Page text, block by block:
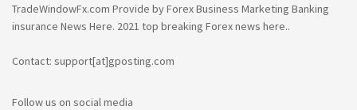
TradeWindowFx.com Provide by Forex Business Marketing Banking
insurance News Here. 2021 top breaking Forex news here..
Contact: support[at]gposting.com
Follow us on social media